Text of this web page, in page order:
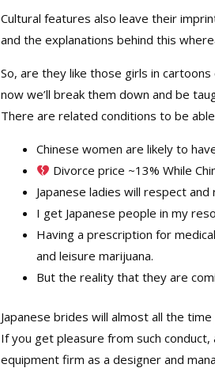
Cultural features also leave their
and the explanations behind this
So, are they like those girls in
now we’ll break them down and be
There are related conditions to be
Chinese women are likely to
Divorce price ~13% While
Japanese ladies will respect
I get Japanese people in my
Having a prescription for
and leisure marijuana.
But the reality that they are
Japanese brides will almost all the
If you get pleasure from such
equipment firm as a designer and